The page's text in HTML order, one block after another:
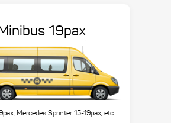
19pax
Mercedes Sprinter 15-19pax, etc.